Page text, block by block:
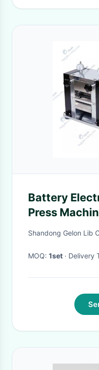
Battery
Press
For Battery
Shandong Gelon Lib
MOQ: 1set · Delivery